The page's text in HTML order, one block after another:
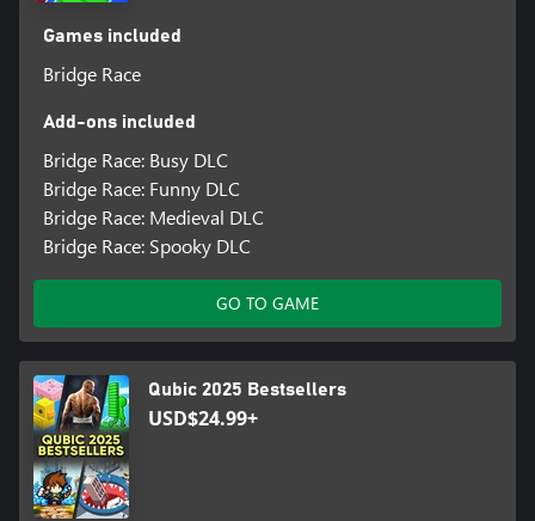
Games included
Bridge Race
Add-ons included
Bridge Race: Busy DLC
Bridge Race: Funny DLC
Bridge Race: Medieval DLC
Bridge Race: Spooky DLC
GO TO GAME
Qubic 2025 Bestsellers
USD$24.99+